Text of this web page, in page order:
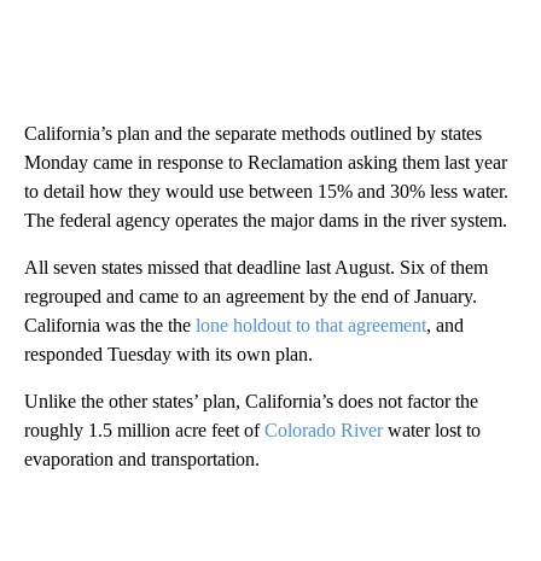
California’s plan and the separate methods outlined by states
Monday came in response to Reclamation asking them last year
to detail how they would use between 15% and 30% less water.
The federal agency operates the major dams in the river system.
All seven states missed that deadline last August. Six of them
regrouped and came to an agreement by the end of January.
California was the the lone holdout to that agreement, and
responded Tuesday with its own plan.
Unlike the other states’ plan, California’s does not factor the
roughly 1.5 million acre feet ofColorado Riverwater lost to
evaporation and transportation.